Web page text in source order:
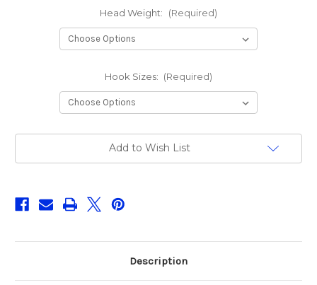
Head Weight: (Required)
Hook Sizes: (Required)
Add to Wish List
Description